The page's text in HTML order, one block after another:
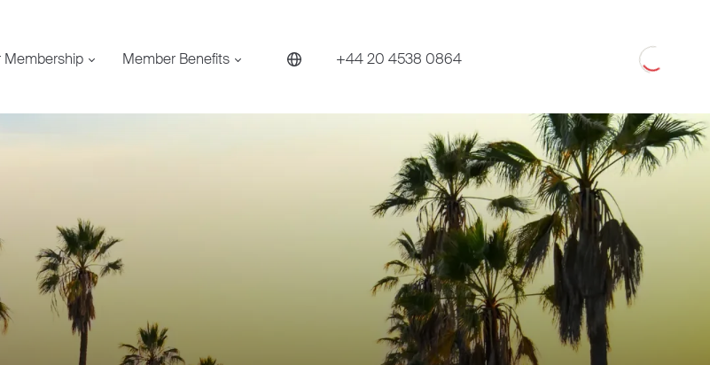
Membership Member Benefits +44 20 4538 0864 Loading